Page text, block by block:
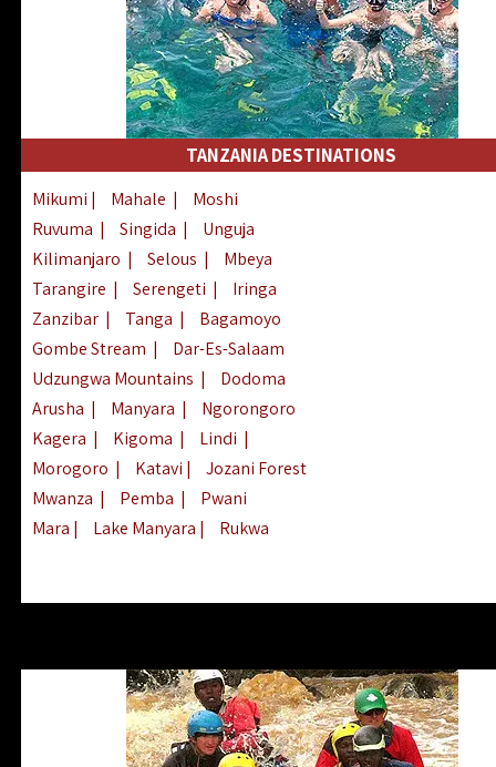
TANZANIA DESTINATIONS
Mikumi | Mahale |
Moshi
Ruvuma | Singida |
Unguja
Kilimanjaro | Selous |
Mbeya
Tarangire | Serengeti |
Iringa
Zanzibar | Tanga |
Bagamoyo
Gombe Stream |
Dar-Es-Salaam
Udzungwa Mountains |
Dodoma
Arusha | Manyara |
Ngorongoro
Kagera | Kigoma | Lindi |
Morogoro | Katavi |
Jozani Forest
Mwanza | Pemba |
Pwani
Mara | Lake Manyara | Rukwa